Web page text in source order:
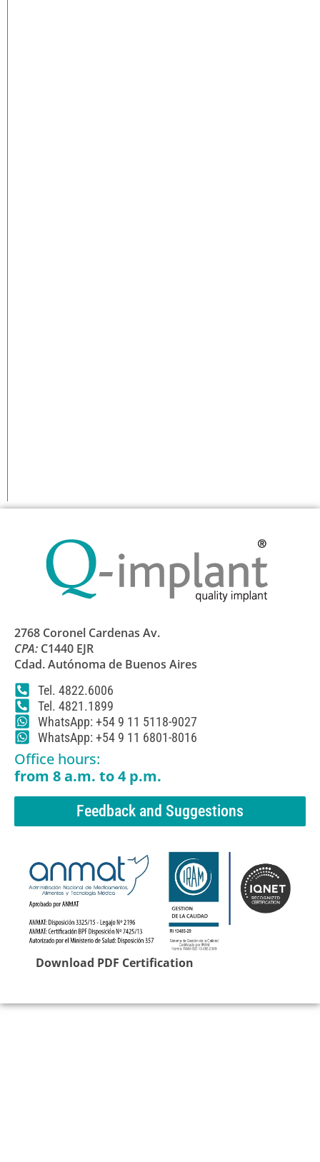
2768 Coronel Cardenas Av.
CPA: C1440 EJR
Cdad. Autónoma de Buenos Aires
Tel. 4822.6006
Tel. 4821.1899
WhatsApp: +54 9 11 5118-9027
WhatsApp: +54 9 11 6801-8016
Office hours:
from 8 a.m. to 4 p.m.
Feedback and Suggestions
Download PDF Certification